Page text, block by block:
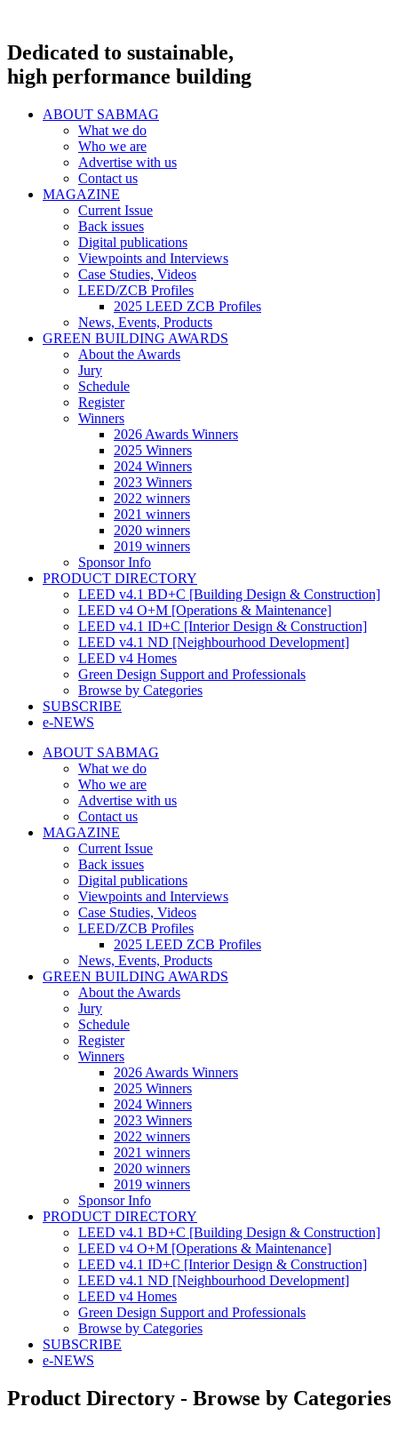
Dedicated to sustainable,
high performance building
ABOUT SABMAG
What we do
Who we are
Advertise with us
Contact us
MAGAZINE
Current Issue
Back issues
Digital publications
Viewpoints and Interviews
Case Studies, Videos
LEED/ZCB Profiles
2025 LEED ZCB Profiles
News, Events, Products
GREEN BUILDING AWARDS
About the Awards
Jury
Schedule
Register
Winners
2026 Awards Winners
2025 Winners
2024 Winners
2023 Winners
2022 winners
2021 winners
2020 winners
2019 winners
Sponsor Info
PRODUCT DIRECTORY
LEED v4.1 BD+C [Building Design & Construction]
LEED v4 O+M [Operations & Maintenance]
LEED v4.1 ID+C [Interior Design & Construction]
LEED v4.1 ND [Neighbourhood Development]​
LEED v4 Homes
Green Design Support and Professionals
Browse by Categories
SUBSCRIBE
e-NEWS
ABOUT SABMAG
What we do
Who we are
Advertise with us
Contact us
MAGAZINE
Current Issue
Back issues
Digital publications
Viewpoints and Interviews
Case Studies, Videos
LEED/ZCB Profiles
2025 LEED ZCB Profiles
News, Events, Products
GREEN BUILDING AWARDS
About the Awards
Jury
Schedule
Register
Winners
2026 Awards Winners
2025 Winners
2024 Winners
2023 Winners
2022 winners
2021 winners
2020 winners
2019 winners
Sponsor Info
PRODUCT DIRECTORY
LEED v4.1 BD+C [Building Design & Construction]
LEED v4 O+M [Operations & Maintenance]
LEED v4.1 ID+C [Interior Design & Construction]
LEED v4.1 ND [Neighbourhood Development]​
LEED v4 Homes
Green Design Support and Professionals
Browse by Categories
SUBSCRIBE
e-NEWS
Product Directory - Browse by Categories